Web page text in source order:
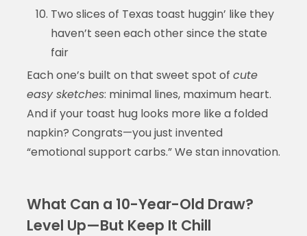
Two slices of Texas toast huggin’ like they
haven’t seen each other since the state
fair
Each one’s built on that sweet spot of cute
easy sketches: minimal lines, maximum heart.
And if your toast hug looks more like a folded
napkin? Congrats—you just invented
“emotional support carbs.” We stan innovation.
What Can a 10-Year-Old Draw?
Level Up—But Keep It Chill